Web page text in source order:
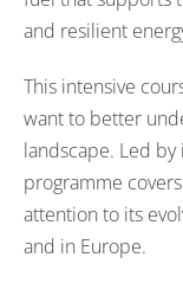
and resilient
This intensive
want to better
landscape. Led
programme
attention to its
and in Europe.